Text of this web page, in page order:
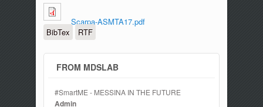
Scarpa-ASMTA17.pdf
BibTex
RTF
FROM MDSLAB
#SmartME - MESSINA IN THE FUTURE
Admin